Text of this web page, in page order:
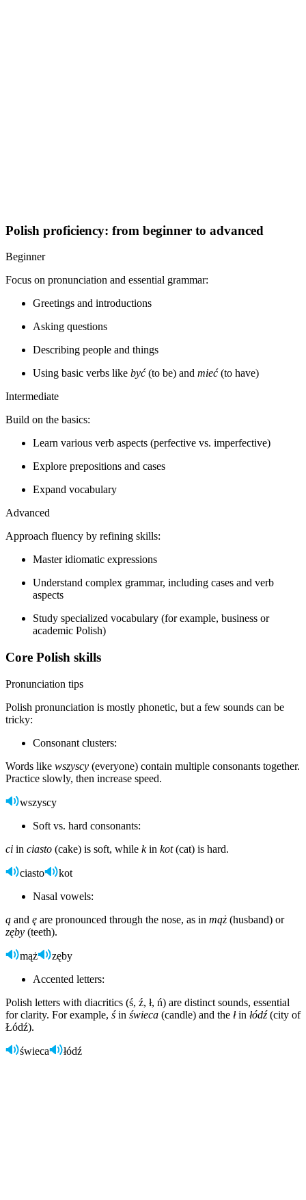
Polish proficiency: from beginner to advanced
Beginner
Focus on pronunciation and essential grammar:
Greetings and introductions
Asking questions
Describing people and things
Using basic verbs like być(to be) and mieć(to have)
Intermediate
Build on the basics:
Learn various verb aspects (perfective vs. imperfective)
Explore prepositions and cases
Expand vocabulary
Advanced
Approach fluency by refining skills:
Master idiomatic expressions
Understand complex grammar, including cases and verb
aspects
Study specialized vocabulary (for example, business or
academic Polish)
Core Polish skills
Pronunciation tips
Polish pronunciation is mostly phonetic, but a few sounds can be
tricky:
Consonant clusters:
Words like wszyscy (everyone) contain multiple consonants together.
Practice slowly, then increase speed.
wszyscy
Soft vs. hard consonants:
ci in ciasto (cake) is soft, while kin kot(cat) is hard.
ciasto
kot
Nasal vowels:
ą and ę are pronounced through the nose, as in mąż (husband) or
zęby (teeth).
mąż
zęby
Accented letters:
Polish letters with diacritics (ś, ź, ł, ń) are distinct sounds, essential
for clarity. For example, śin świeca (candle) and the łin łódź(city of
Łódź).
świeca łódź